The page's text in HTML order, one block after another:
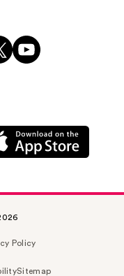
Policy
Sitemap